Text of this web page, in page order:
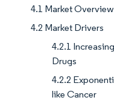
4.1 Market Overview
4.2 Market Drivers
4.2.1
Drugs
4.2.2
like Cancer